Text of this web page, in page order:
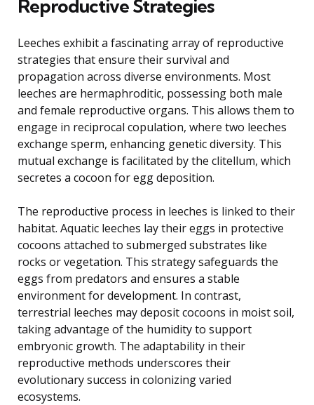
Reproductive Strategies
Leeches exhibit a fascinating array of reproductive
strategies that ensure their survival and
propagation across diverse environments. Most
leeches are hermaphroditic, possessing both male
and female reproductive organs. This allows them to
engage in reciprocal copulation, where two leeches
exchange sperm, enhancing genetic diversity. This
mutual exchange is facilitated by the clitellum, which
secretes a cocoon for egg deposition.
The reproductive process in leeches is linked to their
habitat. Aquatic leeches lay their eggs in protective
cocoons attached to submerged substrates like
rocks or vegetation. This strategy safeguards the
eggs from predators and ensures a stable
environment for development. In contrast,
terrestrial leeches may deposit cocoons in moist soil,
taking advantage of the humidity to support
embryonic growth. The adaptability in their
reproductive methods underscores their
evolutionary success in colonizing varied
ecosystems.